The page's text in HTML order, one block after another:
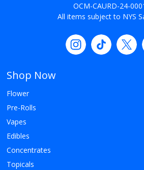
OCM-CAURD-24-
All items subject to NYS
Shop Now
Flower
Pre-Rolls
Vapes
Edibles
Concentrates
Topicals